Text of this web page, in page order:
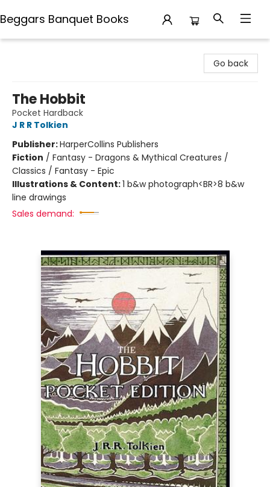
Beggars Banquet Books
Go back
The Hobbit
Pocket Hardback
J R R Tolkien
Publisher:HarperCollins Publishers
Fiction / Fantasy - Dragons & Mythical Creatures /
Classics / Fantasy - Epic
Illustrations & Content:1 b&w photograph<BR>8 b&w
line drawings
Sales demand: